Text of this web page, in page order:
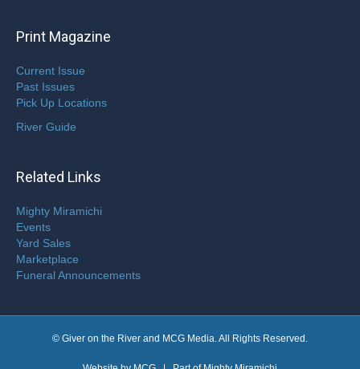
Print Magazine
Current Issue
Past Issues
Pick Up Locations
River Guide
Related Links
Mighty Miramichi
Events
Yard Sales
Marketplace
Funeral Announcements
© Giver on the River and MCG Media. All Rights Reserved.